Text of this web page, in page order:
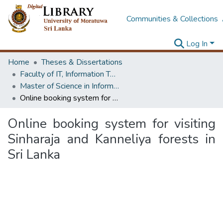
Communities & Collections
Log In
Home
Theses & Dissertations
Faculty of IT, Information Technology
Master of Science in Information Technology
Online booking system for visiting Sinharaja and Kanneliya forests in Sri Lanka
Online booking system for visiting
Sinharaja and Kanneliya forests in
Sri Lanka